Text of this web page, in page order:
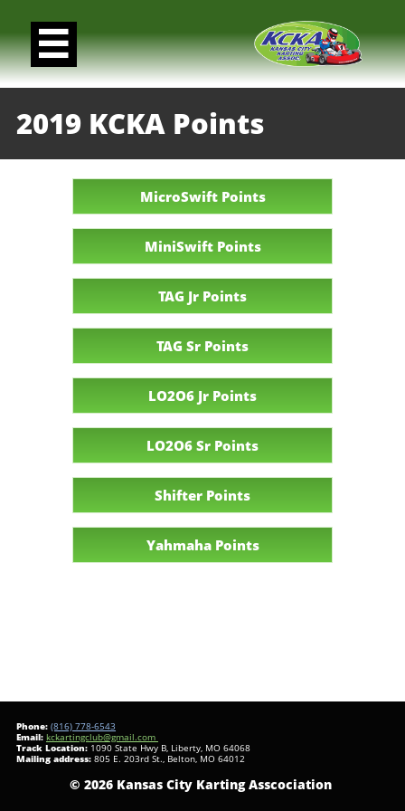

2019 KCKA Points
MicroSwift Points
MiniSwift Points
TAG Jr Points
TAG Sr Points
LO2O6 Jr Points
LO2O6 Sr Points
Shifter Points
Yahmaha Points
Phone: (816) 778-6543
​Email: kckartingclub@gmail.com
Track Location: 1090 State Hwy B, Liberty, MO 64068
Mailing address: 805 E. 203rd St., Belton, MO 64012
© 2026 Kansas City Karting Asscociation